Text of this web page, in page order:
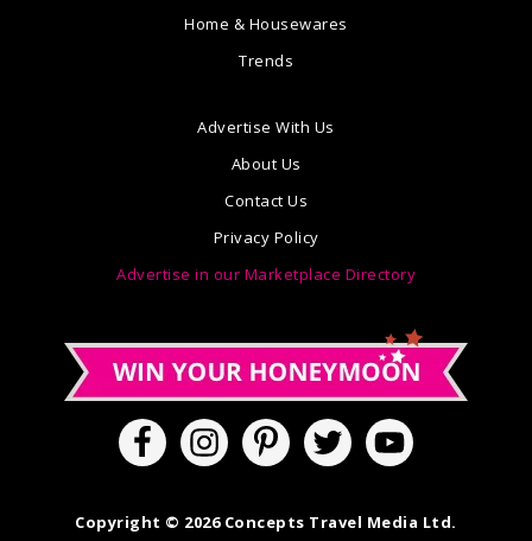
Home & Housewares
Trends
Advertise With Us
About Us
Contact Us
Privacy Policy
Advertise in our Marketplace Directory
Copyright © 2026 Concepts Travel Media Ltd.